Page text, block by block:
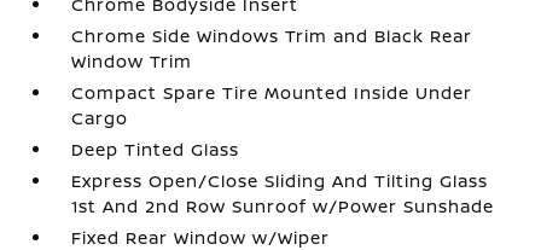
Chrome Side Windows Trim and Black Rear
Window Trim
Compact Spare Tire Mounted Inside Under
Cargo
Deep Tinted Glass
Express Open/Close Sliding And Tilting Glass
1st And 2nd Row Sunroof w/Power Sunshade
Fixed Rear Window w/Wiper